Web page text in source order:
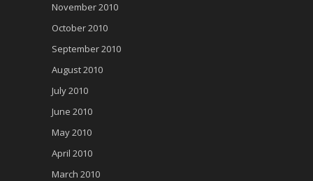
November 2010
October 2010
September 2010
August 2010
July 2010
June 2010
May 2010
April 2010
March 2010